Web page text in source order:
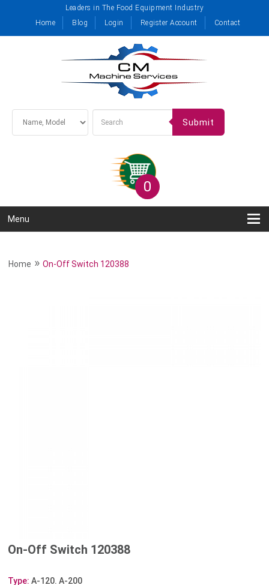
Leaders in The Food Equipment Industry
Home
Blog Login Register Account Contact
Submit
0
Menu
Home »On-Off Switch 120388
On-Off Switch 120388
Type: A-120. A-200